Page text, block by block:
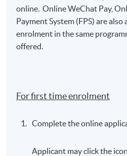
online. Online WeChat Pay,
Payment System (FPS) are
enrolment in the same
offered.
For first time enrolment
Complete the online
Applicant may click the icon